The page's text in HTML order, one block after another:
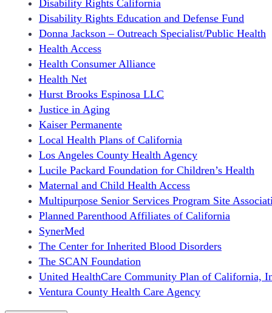
Disability Rights California
Disability Rights Education and Defense Fund
Donna Jackson – Outreach Specialist/Public Health
Health Access
Health Consumer Alliance
Health Net
Hurst Brooks Espinosa LLC
Justice in Aging
Kaiser Permanente
Local Health Plans of California
Los Angeles County Health Agency
Lucile Packard Foundation for Children’s Health
Maternal and Child Health Access
Multipurpose Senior Services Program Site
Planned Parenthood Affiliates of California
SynerMed
The Center for Inherited Blood Disorders
The SCAN Foundation
United HealthCare Community Plan of California,
Ventura County Health Care Agency